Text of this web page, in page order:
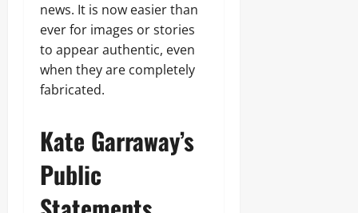
news. It is now easier than
ever for images or stories
to appear authentic, even
when they are completely
fabricated.
Kate Garraway’s
Public